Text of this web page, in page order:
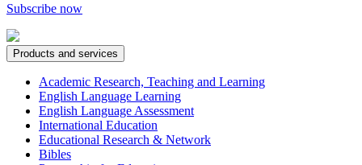
Subscribe now
Products and services
Academic Research, Teaching and Learning
English Language Learning
English Language Assessment
International Education
Educational Research & Network
Bibles